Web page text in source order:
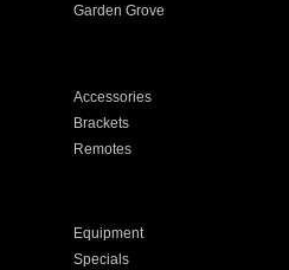
Garden Grove
Accessories
Brackets
Remotes
Equipment
Specials